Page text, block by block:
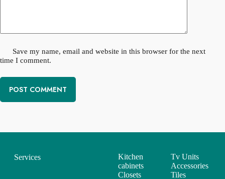
Save my name, email and website in this browser for the next
time I comment.
POST COMMENT
Services
Kitchen
cabinets
Closets
Tv Units
Accessories
Tiles